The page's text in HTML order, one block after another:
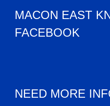
MACON EAST
FACEBOOK
NEED MORE